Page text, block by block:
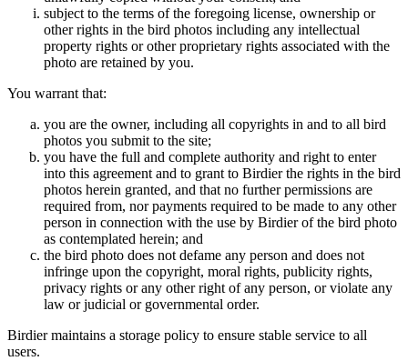
subject to the terms of the foregoing license, ownership or
other rights in the bird photos including any intellectual
property rights or other proprietary rights associated with the
photo are retained by you.
You warrant that:
you are the owner, including all copyrights in and to all bird
photos you submit to the site;
you have the full and complete authority and right to enter
into this agreement and to grant to Birdier the rights in the bird
photos herein granted, and that no further permissions are
required from, nor payments required to be made to any other
person in connection with the use by Birdier of the bird photo
as contemplated herein; and
the bird photo does not defame any person and does not
infringe upon the copyright, moral rights, publicity rights,
privacy rights or any other right of any person, or violate any
law or judicial or governmental order.
Birdier maintains a storage policy to ensure stable service to all
users.